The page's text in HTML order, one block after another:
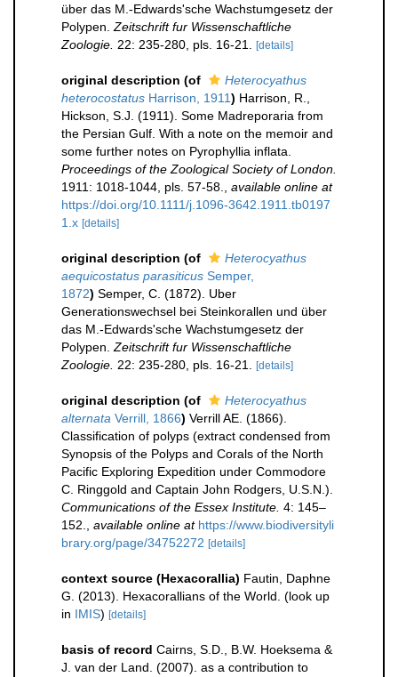
über das M.-Edwards'sche Wachstumgesetz der
Polypen. Zeitschrift fur Wissenschaftliche
Zoologie. 22: 235-280, pls. 16-21. [details]
original description (of
Heterocyathus
heterocostatus Harrison, 1911) Harrison, R.,
Hickson, S.J. (1911). Some Madreporaria from
the Persian Gulf. With a note on the memoir and
some further notes on Pyrophyllia inflata.
Proceedings of the Zoological Society of London.
1911: 1018-1044, pls. 57-58.
available online at
https://doi.org/10.1111/j.1096-3642.1911.tb0197
1.x [details]
original description (of
Heterocyathus
aequicostatus parasiticus Semper,
1872) Semper, C. (1872). Uber
Generationswechsel bei Steinkorallen und über
das M.-Edwards'sche Wachstumgesetz der
Polypen. Zeitschrift fur Wissenschaftliche
Zoologie. 22: 235-280, pls. 16-21. [details]
original description (of
Heterocyathus
alternata Verrill, 1866) Verrill AE. (1866).
Classification of polyps (extract condensed from
Synopsis of the Polyps and Corals of the North
Pacific Exploring Expedition under Commodore
C. Ringgold and Captain John Rodgers, U.S.N.).
Communications of the Essex Institute. 4: 145–
152.
available online at https://www.biodiversityli
brary.org/page/34752272 [details]
context source (Hexacorallia) Fautin, Daphne
G. (2013). Hexacorallians of the World. (look up
in IMIS) [details]
basis of record Cairns, S.D., B.W. Hoeksema &
J. van der Land. (2007). as a contribution to